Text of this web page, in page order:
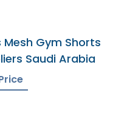
Mesh Gym Shorts
Saudi Arabia